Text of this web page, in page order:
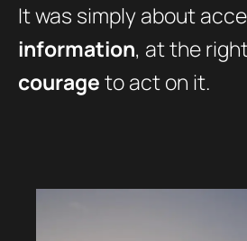
It was simply about
information, at the
courageto act on it.